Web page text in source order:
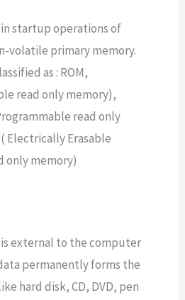
startup operations of
volatile primary memory.
as : ROM,
read only memory),
read only
Electrically Erasable
only memory)
external to the computer
permanently forms the
hard disk, CD, DVD, pen